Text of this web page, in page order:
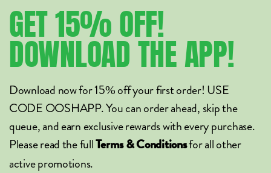
GET15%OFF!
DOWNLOADTHEAPP!
Download now for 15% off your first order! USE
CODE OOSHAPP. You can order ahead, skip the
queue, and earn exclusive rewards with every purchase.
Please read the fullTerms & Conditionsfor all other
active promotions.